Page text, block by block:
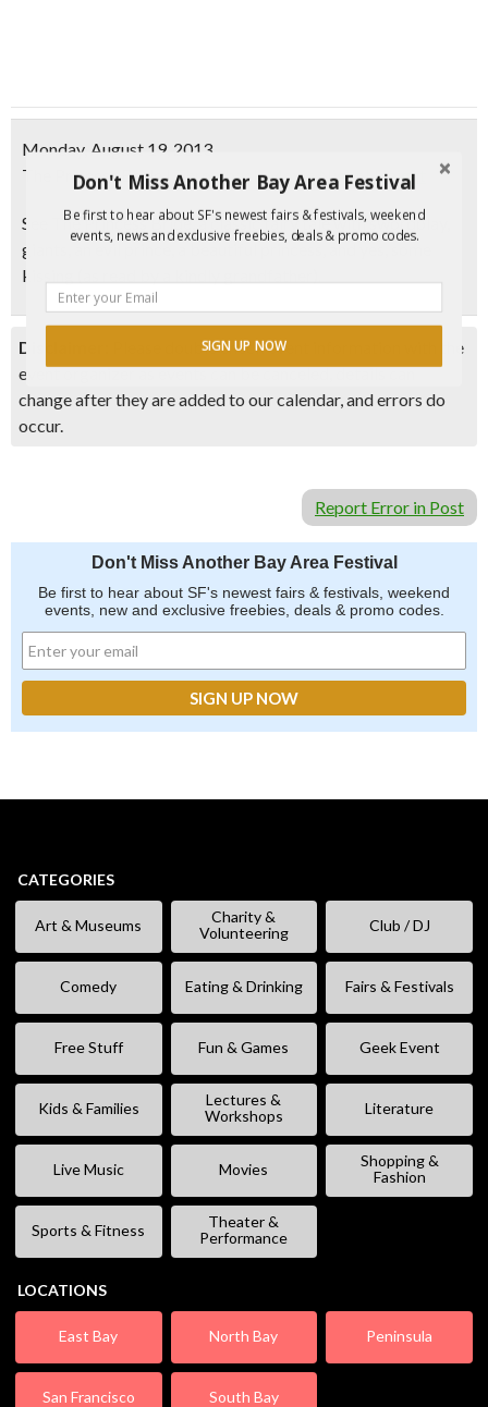
Monday, August 19, 2013
The Princess Bride| Throwback Movie Night | Haight
See The Princess Bride, a classic fairy tale with swordplay,
giants, an evil prince, a beautiful princess, and yes, some
kissing
Disclaimer:
Please double check event information with the
event organizer as events can be canceled, details can
change after they are added to our calendar, and errors do
occur.
Report Error in Post
Don't Miss Another Bay Area Festival
Be first to hear about SF's newest fairs & festivals, weekend
events, new and exclusive freebies, deals & promo codes.
CATEGORIES
Art & Museums
Charity &
Volunteering
Club / DJ
Comedy Eating & Drinking Fairs & Festivals
Free Stuff Fun & Games Geek Event
Kids & Families
Lectures &
Workshops
Literature
Live Music Movies
Shopping &
Fashion
Sports & Fitness
Theater &
Performance
LOCATIONS
East Bay North Bay Peninsula
San Francisco South Bay
Don't Miss Another Bay Area Festival
Be first to hear about SF's newest fairs & festivals, weekend
events, news and exclusive freebies, deals & promo codes.
SIGN UP NOW